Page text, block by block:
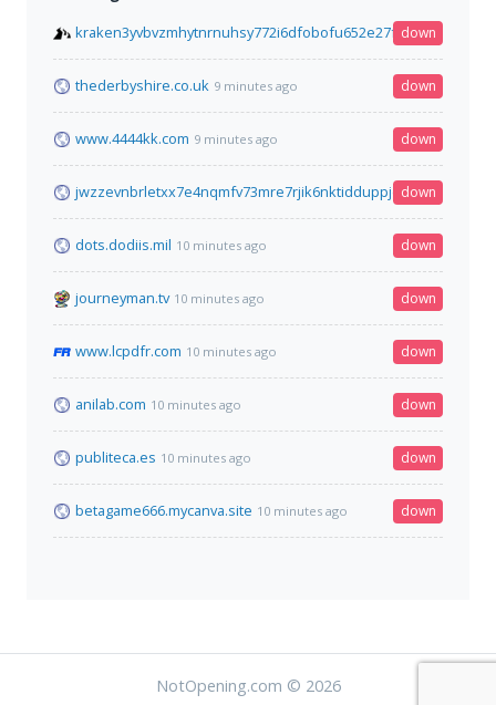
down
thederbyshire.co.uk 9 minutes ago down
www.4444kk.com 9 minutes ago down
down
dots.dodiis.mil 10 minutes ago down
journeyman.tv 10 minutes ago down
www.lcpdfr.com 10 minutes ago down
anilab.com 10 minutes ago down
publiteca.es 10 minutes ago down
betagame666.mycanva.site 10 minutes ago down
NotOpening.com © 2026